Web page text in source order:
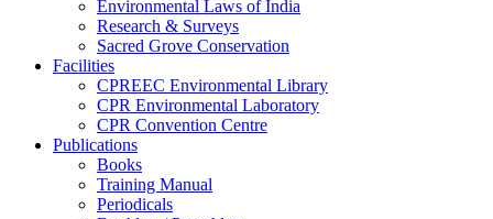
Environmental Laws of India
Research & Surveys
Sacred Grove Conservation
Facilities
CPREEC Environmental Library
CPR Environmental Laboratory
CPR Convention Centre
Publications
Books
Training Manual
Periodicals